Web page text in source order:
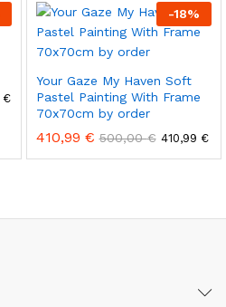
€
-18%
Your Gaze My Haven Soft
Pastel Painting With Frame
70x70cm by order
410,99 € 500,00€ 410,99 €